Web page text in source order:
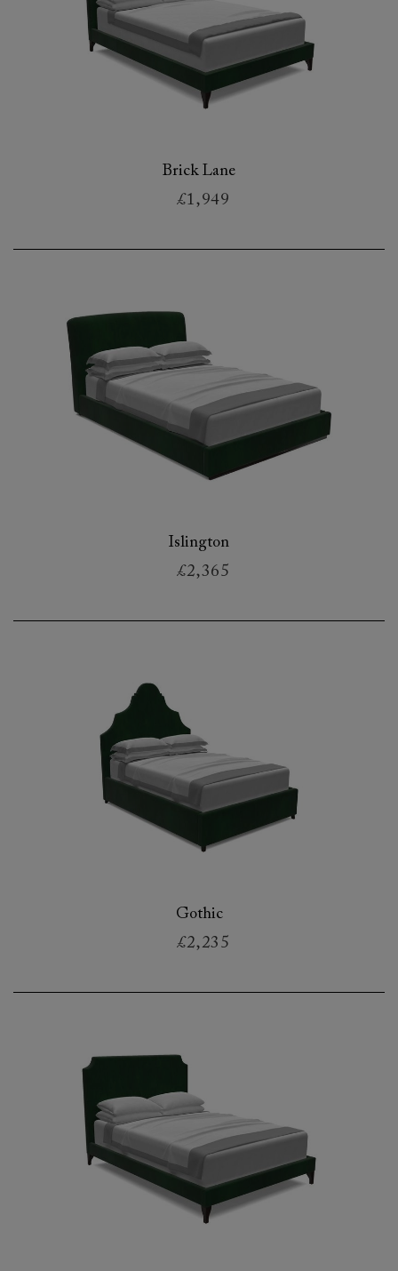
Brick Lane
£1,949
Islington
£2,365
Gothic
£2,235